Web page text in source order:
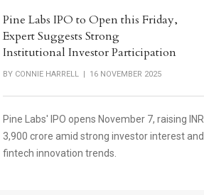
Pine Labs IPO to Open this Friday,
Expert Suggests Strong
Institutional Investor Participation
BY CONNIE HARRELL| 16 NOVEMBER 2025
Pine Labs' IPO opens November 7, raising INR
3,900 crore amid strong investor interest and
fintech innovation trends.